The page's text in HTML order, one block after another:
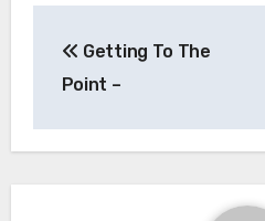
navigation
Getting To The
Point –